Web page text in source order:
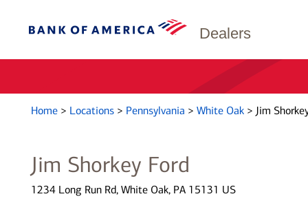
Dealers
Home > Locations > Pennsylvania > White Oak > Jim
Jim Shorkey Ford
1234 Long Run Rd, White Oak, PA 15131 US